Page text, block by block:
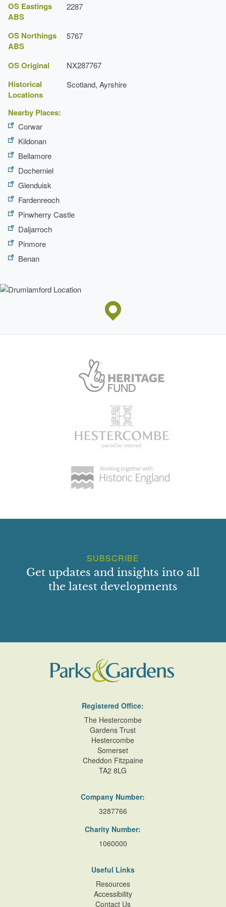
OS Eastings
ABS
2287
OS Northings
ABS
5767
OS Original NX287767
Historical
Locations
Scotland, Ayrshire
Nearby Places:
Corwar
Kildonan
Bellamore
Docherniel
Glenduisk
Fardenreoch
Pinwherry Castle
Daljarroch
Pinmore
Benan
SUBSCRIBE
Get updates and insights into all
the latest developments
Registered Office:
The Hestercombe
Gardens Trust
Hestercombe
Somerset
Cheddon Fitzpaine
TA2 8LG
Company Number:
3287766
Charity Number:
1060000
Useful Links
Resources
Accessibility
Contact Us